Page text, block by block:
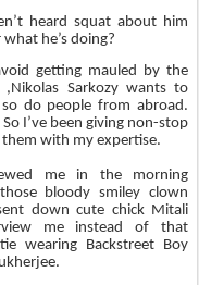
heard squat about him
he’s doing?
getting mauled by the
Sarkozy wants to
do people from abroad.
I’ve been giving non-stop
with my expertise.
me in the morning
bloody smiley clown
down cute chick Mitali
me instead of that
wearing Backstreet Boy